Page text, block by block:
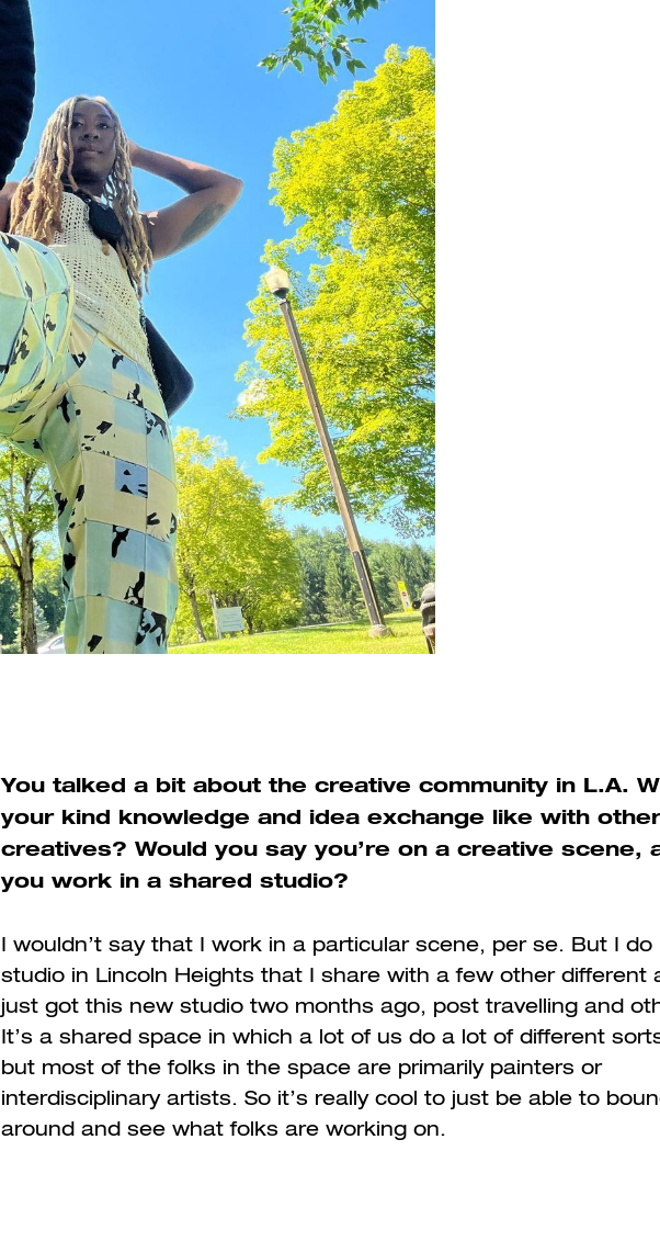
You talked a bit about the creative community in L.A.
your kind knowledge and idea exchange like with
creatives? Would you say you’re on a creative scene,
you work in a shared studio?
I wouldn’t say that I work in a particular scene, per se. But I do
studio in Lincoln Heights that I share with a few other different
just got this new studio two months ago, post travelling and
It’s a shared space in which a lot of us do a lot of different
but most of the folks in the space are primarily painters or
interdisciplinary artists. So it’s really cool to just be able to
around and see what folks are working on.